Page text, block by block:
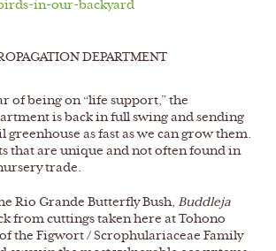
in-our-backyard
DEPARTMENT
of being on “life support,” the
is back in full swing and sending
greenhouse as fast as we can grow them.
that are unique and not often found in
trade.
Rio Grande Butterfly Bush, Buddleja
from cuttings taken here at Tohono
the Figwort / Scrophulariaceae Family